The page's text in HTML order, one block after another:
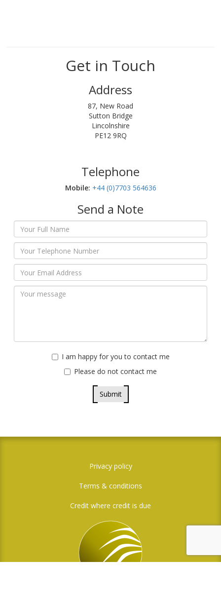
Get in Touch
Address
87, New Road
Sutton Bridge
Lincolnshire
PE12 9RQ
Telephone
Mobile:‬ +44 (0)7703 564636
Send a Note
I am happy for you to contact me
Please do not contact me
Submit
Privacy policy
Terms & conditions
Credit where credit is due